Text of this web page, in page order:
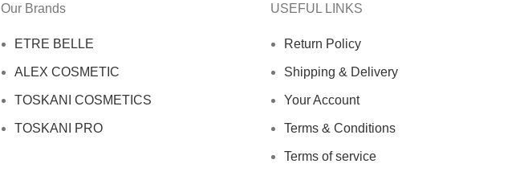
Our Brands
ETRE BELLE
ALEX COSMETIC
TOSKANI COSMETICS
TOSKANI PRO
USEFUL LINKS
Return Policy
Shipping & Delivery
Your Account
Terms & Conditions
Terms of service